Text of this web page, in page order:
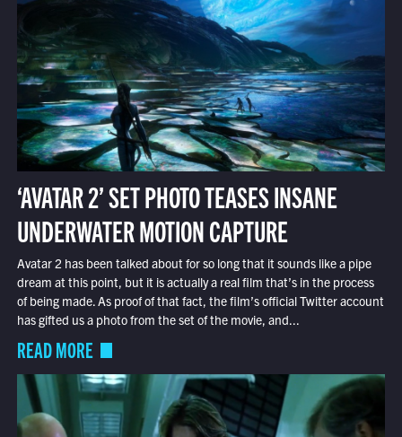
‘AVATAR 2’ SET PHOTO TEASES INSANE
UNDERWATER MOTION CAPTURE
Avatar 2 has been talked about for so long that it sounds like a pipe
dream at this point, but it is actually a real film that’s in the process
of being made. As proof of that fact, the film’s official Twitter account
has gifted us a photo from the set of the movie, and...
READ MORE